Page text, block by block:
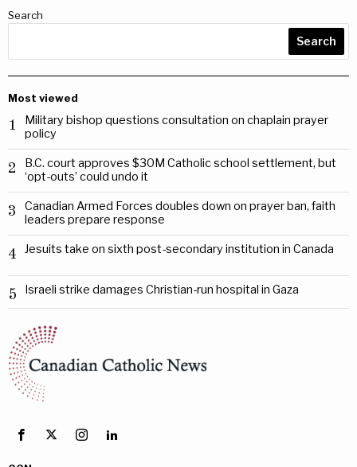
Search
Search
Most viewed
1
Military bishop questions consultation on chaplain prayer
policy
2
B.C. court approves $30M Catholic school settlement, but
‘opt-outs’ could undo it
3
Canadian Armed Forces doubles down on prayer ban, faith
leaders prepare response
4 Jesuits take on sixth post-secondary institution in Canada
5 Israeli strike damages Christian-run hospital in Gaza